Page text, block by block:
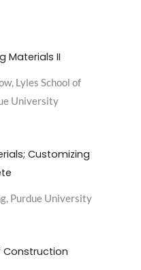
Materials II
Lyles School of
University
Customizing
Purdue University
Construction